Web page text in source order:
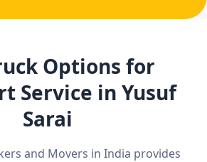
Options for
Service in Yusuf
Sarai
and Movers in India provides